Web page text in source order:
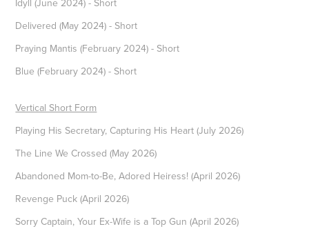
Idyll (June 2024) - Short
Delivered (May 2024) - Short
Praying Mantis (February 2024) - Short
Blue (February 2024) - Short
Vertical Short Form
Playing His Secretary, Capturing His Heart (July 2026)
The Line We Crossed (May 2026)
Abandoned Mom-to-Be, Adored Heiress! (April 2026)
Revenge Puck (April 2026)
Sorry Captain, Your Ex-Wife is a Top Gun (April 2026)